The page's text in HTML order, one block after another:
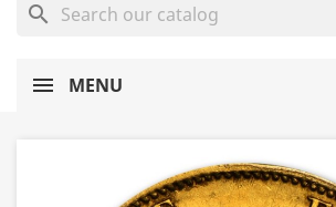
search
MENU